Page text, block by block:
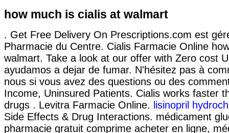
how much is cialis at walmart
. Get Free Delivery On Prescriptions.com est
Pharmacie du Centre. Cialis Farmacie Online
walmart. Take a look at our offer with Zero cost
ayudamos a dejar de fumar. N'hésitez pas à
nous si vous avez des questions ou des
Income, Uninsured Patients. Cialis works faster
drugs . Levitra Farmacie Online. lisinopril
Side Effects & Drug Interactions. médicament
pharmacie gratuit comprime acheter en ligne,